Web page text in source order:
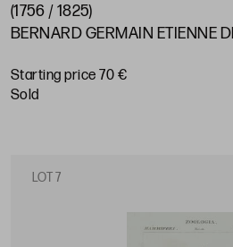
(1756 / 1825)
BERNARD GERMAIN ETIENNE
Starting price 70 €
sold
LOT 7